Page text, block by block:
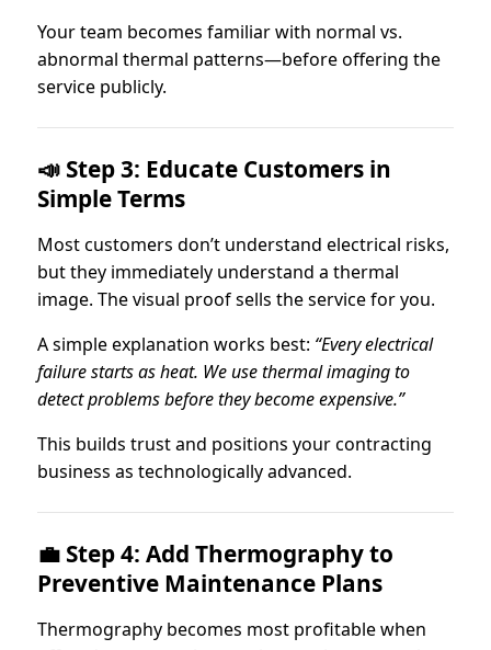
Your team becomes familiar with normal vs.
abnormal thermal patterns—before offering the
service publicly.
📣 Step 3: Educate Customers in
Simple Terms
Most customers don’t understand electrical risks,
but they immediately understand a thermal
image. The visual proof sells the service for you.
A simple explanation works best: “Every electrical
failure starts as heat. We use thermal imaging to
detect problems before they become expensive.”
This builds trust and positions your contracting
business as technologically advanced.
💼 Step 4: Add Thermography to
Preventive Maintenance Plans
Thermography becomes most profitable when